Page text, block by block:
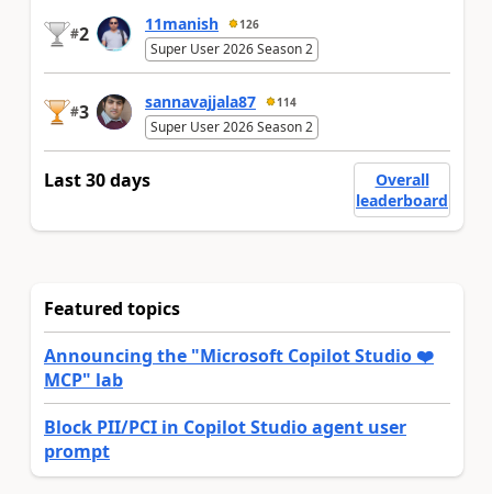
#2 11manish 126
Super User 2026 Season 2
#3 sannavajjala87 114
Super User 2026 Season 2
Last 30 days
Overall
leaderboard
Featured topics
Announcing the "Microsoft Copilot Studio ❤️
MCP" lab
Block PII/PCI in Copilot Studio agent user
prompt